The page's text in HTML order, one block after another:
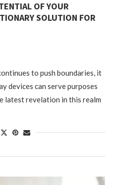
OF YOUR
SOLUTION FOR
to push boundaries, it
devices can serve purposes
latest revelation in this realm